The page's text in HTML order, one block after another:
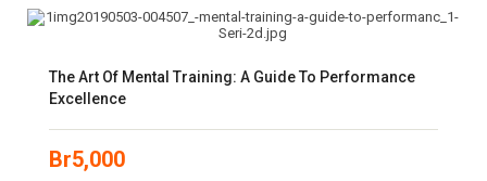
The Art Of Mental Training: A Guide To Performance
Excellence
Br5,000